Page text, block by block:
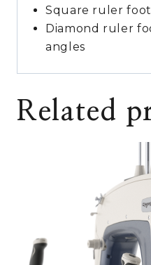
Square ruler
Diamond ruler
angles
Related